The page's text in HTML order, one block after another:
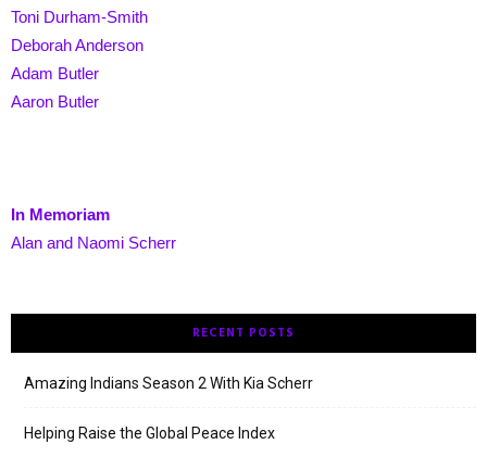
Toni Durham-Smith
Deborah Anderson
Adam Butler
Aaron Butler
In Memoriam
Alan and Naomi Scherr
RECENT POSTS
Amazing Indians Season 2 With Kia Scherr
Helping Raise the Global Peace Index